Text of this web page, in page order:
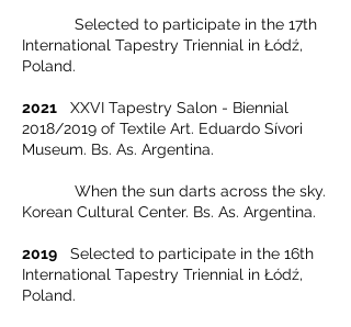
Selected to participate in the 17th
International Tapestry Triennial in Łódź,
Poland.
2021 XXVI Tapestry Salon - Biennial
2018/2019 of Textile Art. Eduardo Sívori
Museum. Bs. As. Argentina.
When the sun darts across the sky.
Korean Cultural Center. Bs. As. Argentina.
2019 Selected to participate in the 16th
International Tapestry Triennial in Łódź,
Poland.